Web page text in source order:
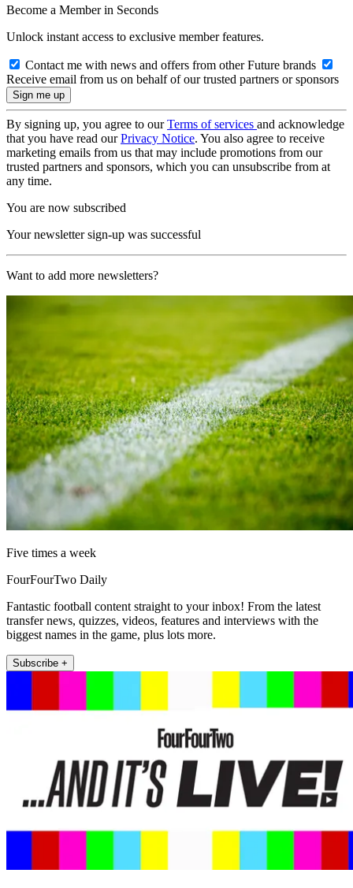
Become a Member in Seconds
Unlock instant access to exclusive member features.
Contact me with news and offers from other Future brands
Receive email from us on behalf of our trusted partners or sponsors
By signing up, you agree to ourTerms of services and acknowledge
that you have read ourPrivacy Notice. You also agree to receive
marketing emails from us that may include promotions from our
trusted partners and sponsors, which you can unsubscribe from at
any time.
You are now subscribed
Your newsletter sign-up was successful
Want to add more newsletters?
Five times a week
FourFourTwo Daily
Fantastic football content straight to your inbox! From the latest
transfer news, quizzes, videos, features and interviews with the
biggest names in the game, plus lots more.
Subscribe +